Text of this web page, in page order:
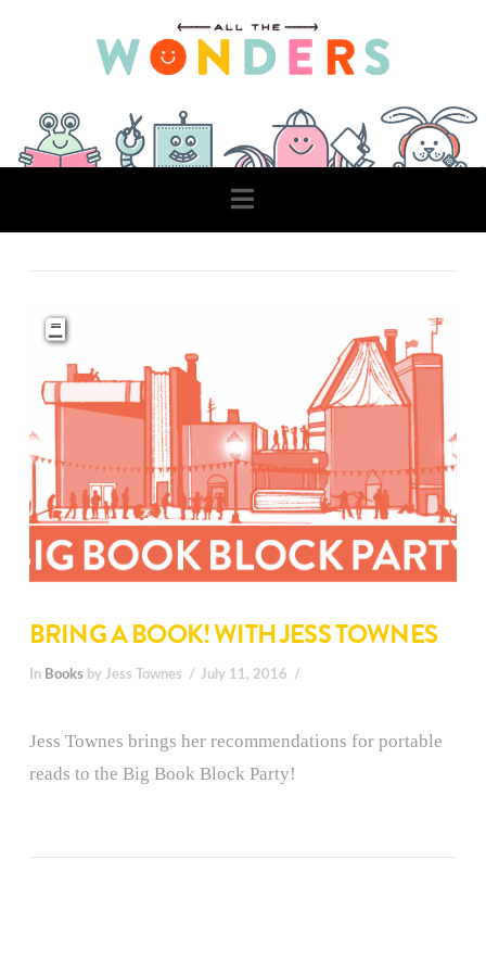
Navigation
BRING A BOOK! WITH JESS TOWNES
In Books by Jess Townes July 11, 2016
Jess Townes brings her recommendations for portable
reads to the Big Book Block Party!